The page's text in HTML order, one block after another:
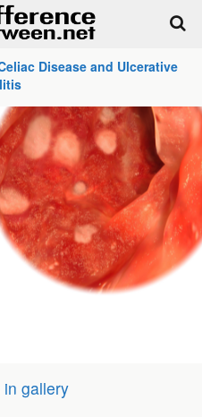
Disease and Ulcerative
gallery